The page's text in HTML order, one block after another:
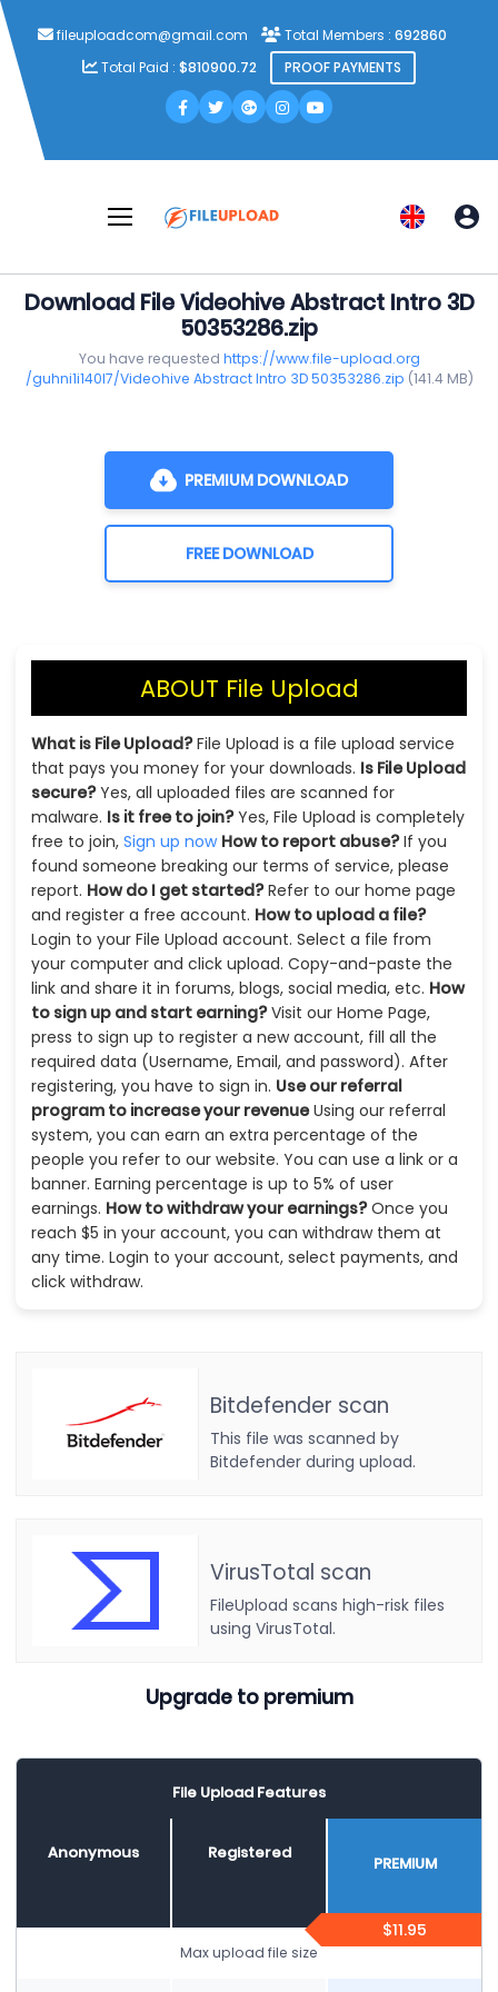
fileuploadcom@gmail.com Total Members : 692860
Total Paid : $810900.72 PROOF PAYMENTS
Download File Videohive Abstract Intro 3D
50353286.zip
You have requested https://www.file-upload.org
/guhni1i140l7/Videohive Abstract Intro 3D 50353286.zip (141.4 MB)
PREMIUM DOWNLOAD
FREE DOWNLOAD
ABOUT File Upload
What is File Upload?File Upload is a file upload service
that pays you money for your downloads. Is File Upload
secure?Yes, all uploaded files are scanned for
malware. Is it free to join?Yes, File Upload is completely
free to join, Sign up now How to report abuse?If you
found someone breaking our terms of service, please
report. How do I get started?Refer to our home page
and register a free account. How to upload a file?
Login to your File Upload account. Select a file from
your computer and click upload. Copy-and-paste the
link and share it in forums, blogs, social media, etc. How
to sign up and start earning?Visit our Home Page,
press to sign up to register a new account, fill all the
required data (Username, Email, and password). After
registering, you have to sign in. Use our referral
program to increase your revenueUsing our referral
system, you can earn an extra percentage of the
people you refer to our website. You can use a link or a
banner. Earning percentage is up to 5% of user
earnings. How to withdraw your earnings?Once you
reach $5 in your account, you can withdraw them at
any time. Login to your account, select payments, and
click withdraw.
Bitdefender scan
This file was scanned by
Bitdefender during upload.
VirusTotal scan
FileUpload scans high-risk files
using VirusTotal.
Upgrade to premium
File Upload Features
Anonymous Registered
PREMIUM
$11.95
Max upload file size